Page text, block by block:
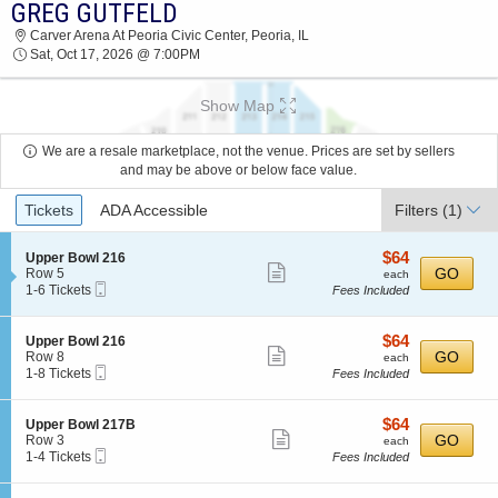
2026 TICKETS AT 08:17 PM
GREG GUTFELD
Carver Arena At Peoria Civic Center, Peoria, IL
Sat, Oct 17, 2026 @ 7:00PM
Show Map
We are a resale marketplace, not the venue. Prices are set by sellers
and may be above or below face value.
Ticket
Types
Tickets ADA Accessible Filters (1)
S
e
c
i
o
n
U
p
p
r
B
o
Upper Bowl 216
Row 5
1
6
Tickets
available
1-6 Tickets
more
ticket
$64
each
$64
each
Fees Included
GO
S
e
c
i
o
n
U
p
p
Upper Bowl 216
Row 8
1
8
Tickets
available
1-8 Tickets
more
ticket
$64
each
$64
each
Fees Included
GO
S
e
c
i
Upper Bowl 217B
Row 3
1
4
1-4 Tickets
more
ticket
$64
each
$64
each
Fees Included
GO